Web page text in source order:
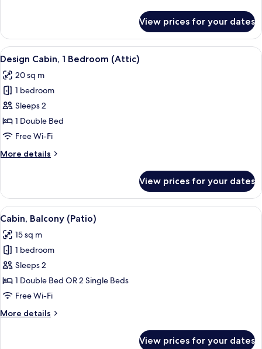
View prices for your dates
View
all
photos
for
Design
Cabin,
1
(Attic)
A bedroom with a large bed, a
4
Design Cabin, 1 Bedroom (Attic)
20 sq m
1 bedroom
Sleeps 2
1 Double Bed
Free Wi-Fi
More details
More
Cabin,
Bedroom
View prices for your dates
View
all
photos
for
Cabin,
Balcony
(Patio)
A bedroom with a bed, a blue door
7
Cabin, Balcony (Patio)
15 sq m
1 bedroom
Sleeps 2
1 Double Bed OR 2 Single Beds
Free Wi-Fi
More details
More
View prices for your dates